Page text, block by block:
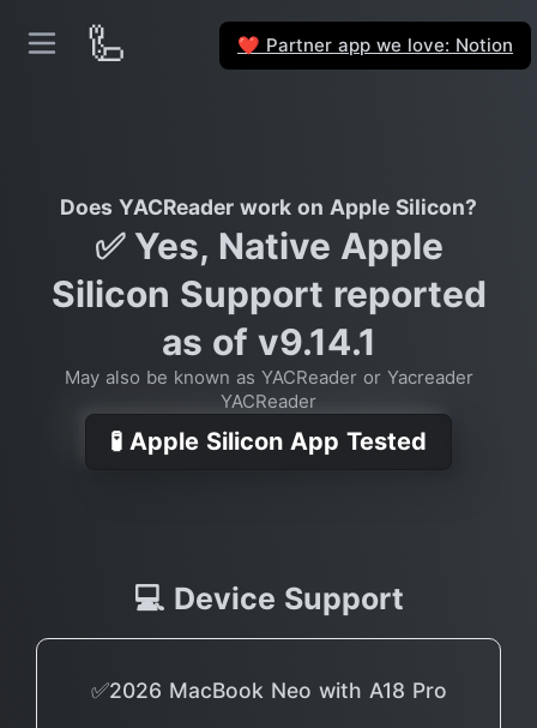
🦾 ❤️ Partner app we love: Notion
Does YACReader work on Apple Silicon?
✅ Yes, Native Apple
Silicon Support reported
as of v9.14.1
May also be known as YACReader or Yacreader
YACReader
🧪 Apple Silicon App Tested
💻 Device Support
✅2026 MacBook Neo with A18 Pro